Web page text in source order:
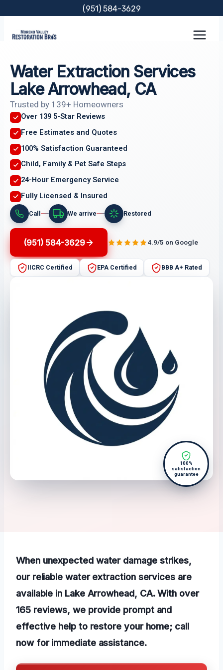
content
(951) 584-3629
Water Extraction Services
Lake Arrowhead, CA
Trusted by 139+ Homeowners
Over 139 5-Star Reviews
Free Estimates and Quotes
100% Satisfaction Guaranteed
Child, Family & Pet Safe Steps
24-Hour Emergency Service
Fully Licensed & Insured
Call We arrive Restored
(951) 584-3629 4.9/5 on Google
IICRC Certified EPA Certified BBB A+ Rated
100%
satisfaction
guarantee
When unexpected water damage strikes,
our reliable water extraction services are
available in Lake Arrowhead, CA. With over
165 reviews, we provide prompt and
effective help to restore your home; call
now for immediate assistance.